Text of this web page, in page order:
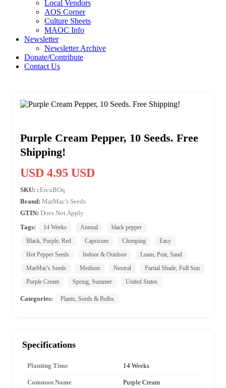
Local Vendors
AOS Corner
Culture Sheets
MAOC Info
Newsletter
Newsletter Archive
Donate/Contribute
Contact Us
Purple Cream Pepper, 10 Seeds. Free
Shipping!
USD 4.95 USD
SKU: cErcxBOq
Brand: MarMac's Seeds
GTIN: Does Not Apply
Tags:
14 Weeks Annual
black pepper
Black, Purple, Red
Capsicum Clumping
Easy
Hot Pepper Seeds
Indoor & Outdoor
Loam, Peat, Sand
MarMac's Seeds
Medium Neutral
Partial Shade, Full Sun
Purple Cream
Spring, Summer United States
Categories: Plants, Seeds & Bulbs
Specifications
Planting Time 14 Weeks
Common Name Purple Cream